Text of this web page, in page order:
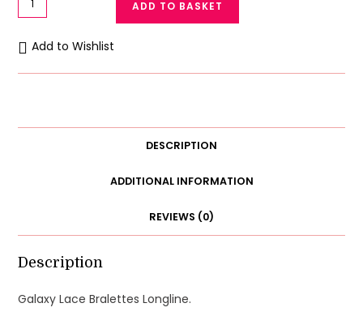
Lace
Bralettes
Longline
Women
ADD TO BASKET
Add to Wishlist
DESCRIPTION
ADDITIONAL INFORMATION
REVIEWS (0)
Description
Galaxy Lace Bralettes Longline.